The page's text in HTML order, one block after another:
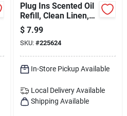
Plug Ins Scented Oil
Refill, Clean Linen,
2-ct.
$ 7.99
SKU: #225624
In-Store Pickup Available
Local Delivery Available
Shipping Available